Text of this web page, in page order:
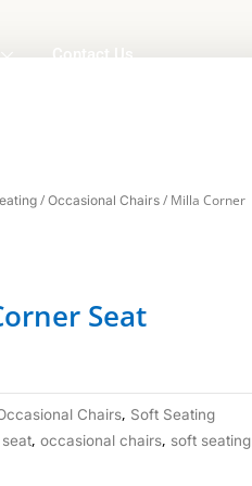
Contact Us
/ Occasional Chairs / Milla Corner
Seat
Chairs, Soft Seating
, occasional chairs, soft seating